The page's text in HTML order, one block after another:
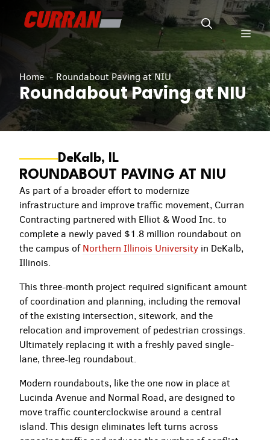
Home Roundabout Paving at NIU
Roundabout Paving at NIU
DeKalb, IL
ROUNDABOUT PAVING AT NIU
As part of a broader effort to modernize
infrastructure and improve traffic movement, Curran
Contracting partnered with Elliot & Wood Inc. to
complete a newly paved $1.8 million roundabout on
the campus ofNorthern Illinois University in DeKalb,
Illinois.
This three-month project required significant amount
of coordination and planning, including the removal
of the existing intersection, sitework, and the
relocation and improvement of pedestrian crossings.
Ultimately replacing it with a freshly paved single-
lane, three-leg roundabout.
Modern roundabouts, like the one now in place at
Lucinda Avenue and Normal Road, are designed to
move traffic counterclockwise around a central
island. This design eliminates left turns across